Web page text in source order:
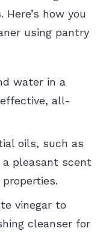
how you
using pantry
water in a
all-
oils, such as
a pleasant scent
vinegar to
cleanser for